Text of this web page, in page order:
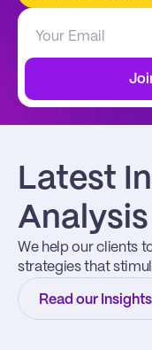
Latest
Analysis
We help our clients
strategies that
Read our Insights